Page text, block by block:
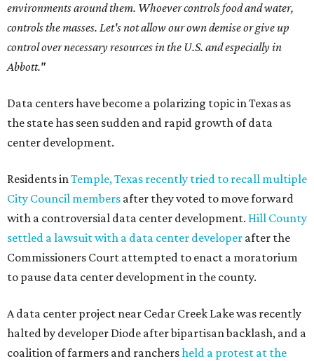
environments around them. Whoever controls food and water,
controls the masses. Let's not allow our own demise or give up
control over necessary resources in the U.S. and especially in
Abbott."
Data centers have become a polarizing topic in Texas as
the state has seen sudden and rapid growth of data
center development.
Residents inTemple, Texas recently tried to recall multiple
City Council members after they voted to move forward
with a controversial data center development. Hill County
settled a lawsuit with a data center developer after the
Commissioners Court attempted to enact a moratorium
to pause data center development in the county.
A data center project near Cedar Creek Lake was recently
halted by developer Diode after bipartisan backlash, and a
coalition of farmers and ranchersheld a protest at the